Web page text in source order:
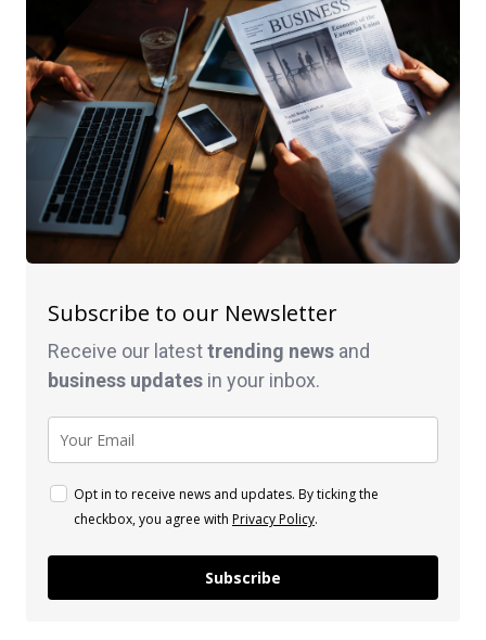
Subscribe to our Newsletter
Receive our latesttrending news and
business updates in your inbox.
Opt in to receive news and updates. By ticking the
checkbox, you agree with Privacy Policy.
Subscribe